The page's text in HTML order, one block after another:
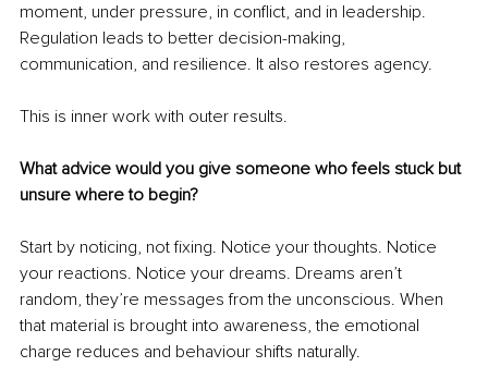
moment, under pressure, in conflict, and in leadership.
Regulation leads to better decision-making,
communication, and resilience. It also restores agency.
This is inner work with outer results.
What advice would you give someone who feels stuck but
unsure where to begin?
Start by noticing, not fixing. Notice your thoughts. Notice
your reactions. Notice your dreams. Dreams aren’t
random, they’re messages from the unconscious. When
that material is brought into awareness, the emotional
charge reduces and behaviour shifts naturally.